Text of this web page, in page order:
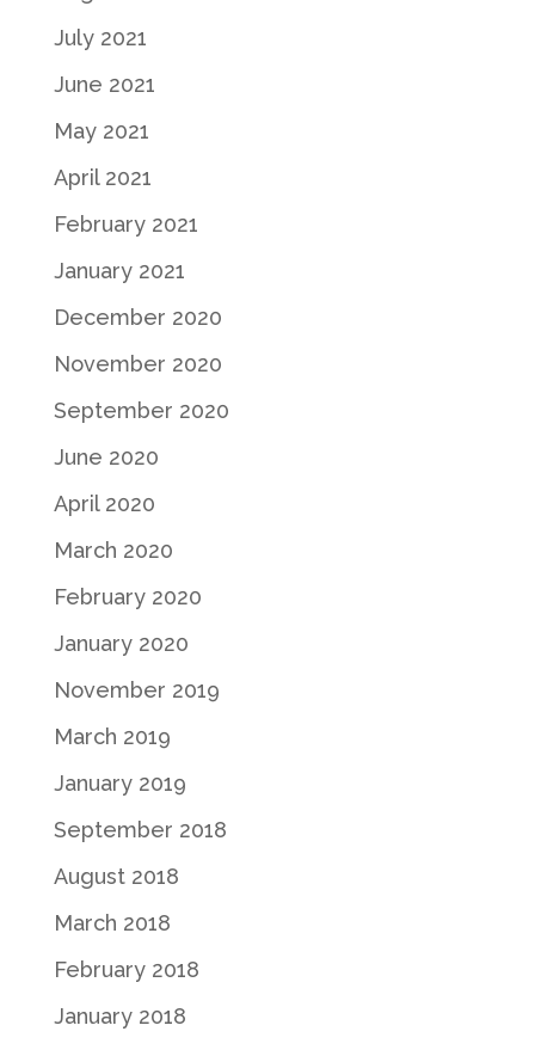
July 2021
June 2021
May 2021
April 2021
February 2021
January 2021
December 2020
November 2020
September 2020
June 2020
April 2020
March 2020
February 2020
January 2020
November 2019
March 2019
January 2019
September 2018
August 2018
March 2018
February 2018
January 2018